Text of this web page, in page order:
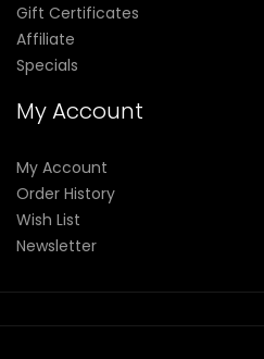
Gift Certificates
Affiliate
Specials
My Account
My Account
Order History
Wish List
Newsletter